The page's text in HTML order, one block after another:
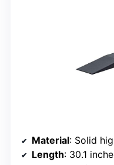
Material: Solid
Length: 30.1